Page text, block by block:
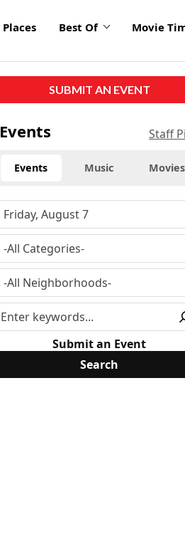
Places Best Of Movie
SUBMIT AN EVENT
Events Staff
Events Music Movies
Submit an Event